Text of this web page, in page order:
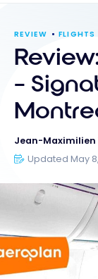
REVIEW FLIGHTS
–
Jean-Maximilien
Updated May